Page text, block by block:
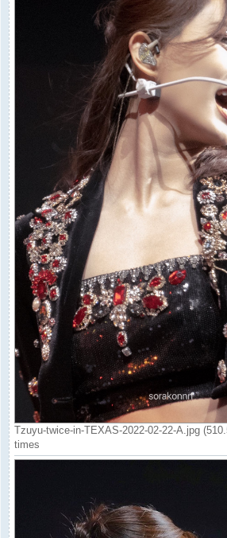
Tzuyu-twice-in-TEXAS-2022-02-22-A.jpg
times